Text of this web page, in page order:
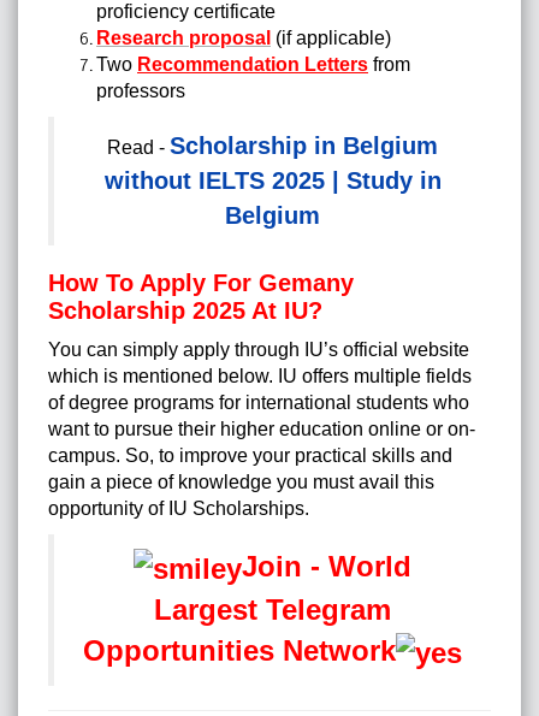
proficiency certificate
Research proposal (if applicable)
Two Recommendation Letters from
professors
Read - Scholarship in Belgium
without IELTS 2025 | Study in
Belgium
How To Apply For Gemany
Scholarship 2025 At IU?
You can simply apply through IU’s official website
which is mentioned below. IU offers multiple fields
of degree programs for international students who
want to pursue their higher education online or on-
campus. So, to improve your practical skills and
gain a piece of knowledge you must avail this
opportunity of IU Scholarships.
Join - World
Largest Telegram
Opportunities Network